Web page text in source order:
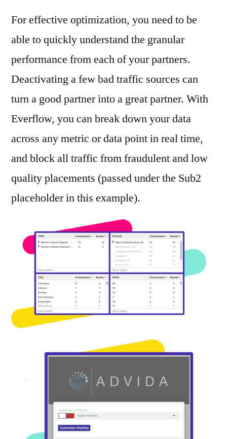
For effective optimization, you need to be
able to quickly understand the granular
performance from each of your partners.
Deactivating a few bad traffic sources can
turn a good partner into a great partner. With
Everflow, you can break down your data
across any metric or data point in real time,
and block all traffic from fraudulent and low
quality placements (passed under the Sub2
placeholder in this example).